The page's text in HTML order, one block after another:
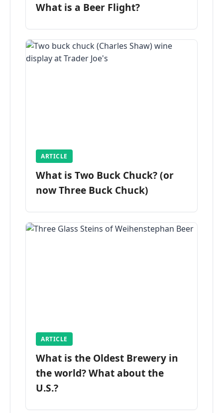
What is a Beer Flight?
ARTICLE
What is Two Buck Chuck? (or
now Three Buck Chuck)
ARTICLE
What is the Oldest Brewery in
the world? What about the
U.S.?